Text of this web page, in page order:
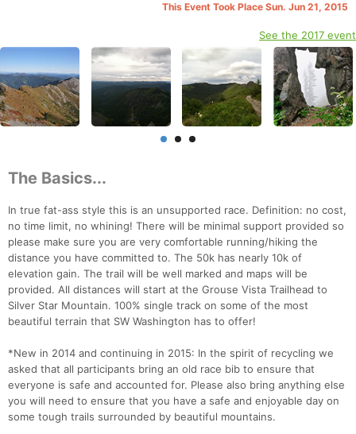
This Event Took Place Sun. Jun 21, 2015
See the 2017 event
The Basics...
In true fat-ass style this is an unsupported race. Definition: no cost,
no time limit, no whining! There will be minimal support provided so
please make sure you are very comfortable running/hiking the
distance you have committed to. The 50k has nearly 10k of
elevation gain. The trail will be well marked and maps will be
provided. All distances will start at the Grouse Vista Trailhead to
Silver Star Mountain. 100% single track on some of the most
beautiful terrain that SW Washington has to offer!
*New in 2014 and continuing in 2015: In the spirit of recycling we
asked that all participants bring an old race bib to ensure that
everyone is safe and accounted for. Please also bring anything else
you will need to ensure that you have a safe and enjoyable day on
some tough trails surrounded by beautiful mountains.